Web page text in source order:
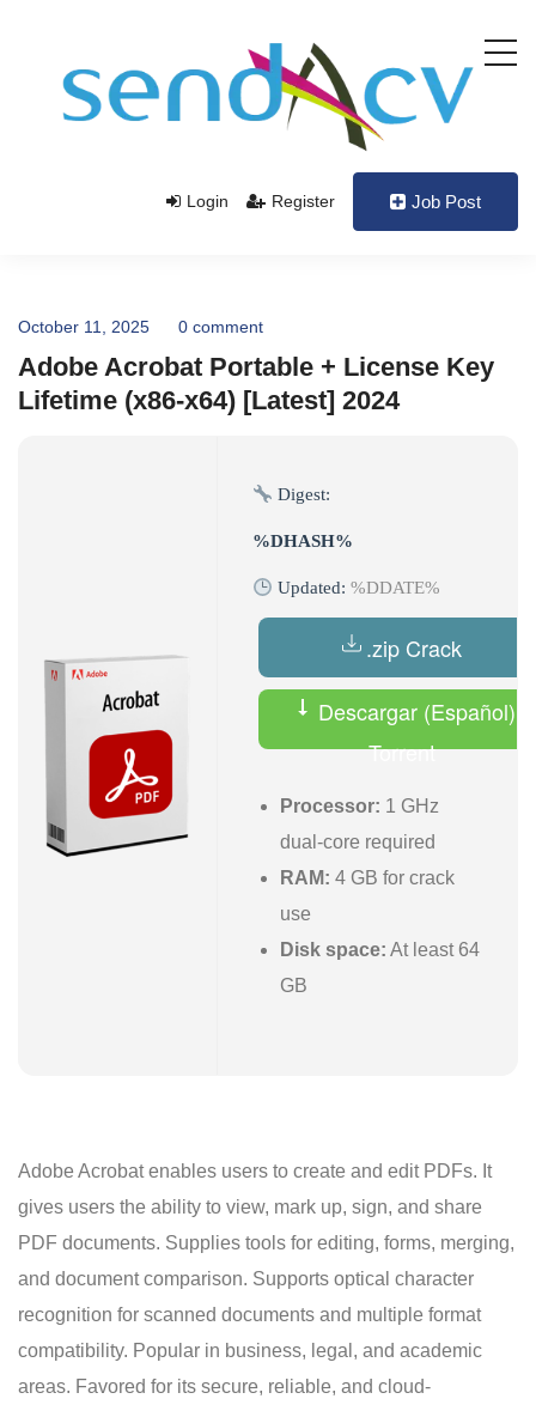
Login Register Job Post
October 11, 2025 0 comment
Adobe Acrobat Portable + License Key
Lifetime (x86-x64) [Latest] 2024
Digest:
%DHASH%
Updated:%DDATE%
.zip Crack
Descargar (Español)
Torrent
Processor: 1 GHz
dual-core required
RAM: 4 GB for crack
use
Disk space: At least 64
GB
Adobe Acrobat enables users to create and edit PDFs. It
gives users the ability to view, mark up, sign, and share
PDF documents. Supplies tools for editing, forms, merging,
and document comparison. Supports optical character
recognition for scanned documents and multiple format
compatibility. Popular in business, legal, and academic
areas. Favored for its secure, reliable, and cloud-